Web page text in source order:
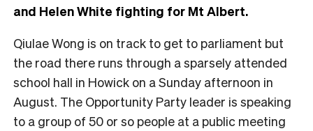
and Helen White fighting for Mt Albert.
Qiulae Wong is on track to get to parliament but
the road there runs through a sparsely attended
school hall in Howick on a Sunday afternoon in
August. The Opportunity Party leader is speaking
to a group of 50 or so people at a public meeting